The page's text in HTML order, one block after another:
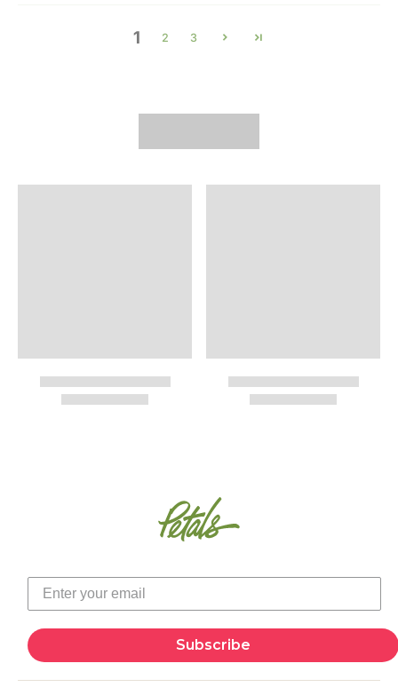
1 2 3
Subscribe